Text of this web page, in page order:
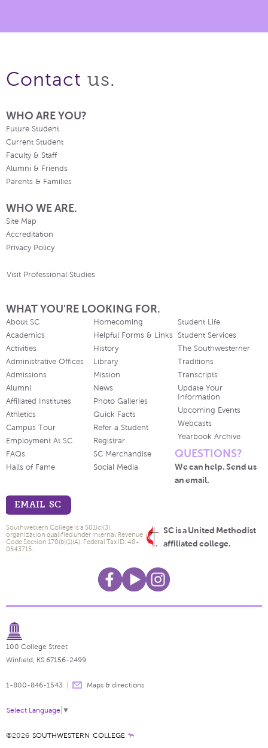
Contact us.
WHO ARE YOU?
Future Student
Current Student
Faculty & Staff
Alumni & Friends
Parents & Families
WHO WE ARE.
Site Map
Accreditation
Privacy Policy
Visit Professional Studies
WHAT YOU'RE LOOKING FOR.
About SC
Academics
Activities
Administrative Offices
Admissions
Alumni
Affiliated Institutes
Athletics
Campus Tour
Employment At SC
FAQs
Halls of Fame
Homecoming
Helpful Forms & Links
History
Library
Mission
News
Photo Galleries
Quick Facts
Refer a Student
Registrar
SC Merchandise
Social Media
Student Life
Student Services
The Southwesterner
Traditions
Transcripts
Update Your
Information
Upcoming Events
Webcasts
Yearbook Archive
QUESTIONS?
We can help. Send us
an email.
EMAIL SC
SC is a United Methodist
affiliated college.
Southwestern College is a 501(c)(3)
organization qualified under Internal Revenue
Code Section 170(b)(1)(A). Federal Tax ID: 48-
0543715.
100 College Street
Winfield, KS 67156-2499
1-800-846-1543 Maps & directions
Select Language ▼
©2026 SOUTHWESTERN COLLEGE